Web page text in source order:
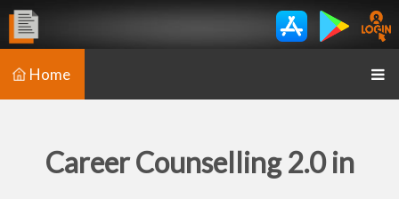
Home
Career Counselling 2.0 in